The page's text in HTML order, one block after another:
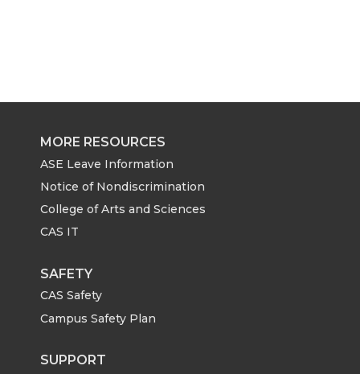
MORE RESOURCES
ASE Leave Information
Notice of Nondiscrimination
College of Arts and Sciences
CAS IT
SAFETY
CAS Safety
Campus Safety Plan
SUPPORT